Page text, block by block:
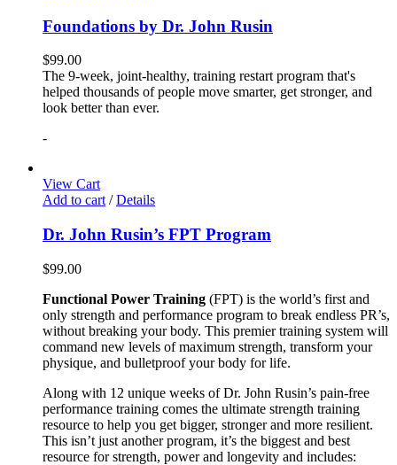
Foundations by Dr. John Rusin
$99.00
The 9-week, joint-healthy, training restart program that's
helped thousands of people move smarter, get stronger, and
look better than ever.
-
View Cart
Add to cart/ Details
Dr. John Rusin’s FPT Program
$99.00
Functional Power Training (FPT) is the world’s first and
only strength and performance program to break endless PR’s,
without breaking your body. This premier training system will
command new levels of maximum strength, transform your
physique, and bulletproof your body for life.
Along with 12 unique weeks of Dr. John Rusin’s pain-free
performance training comes the ultimate strength training
resource to help you get bigger, stronger and more resilient.
This isn’t just another program, it’s the biggest and best
resource for strength, power and longevity and includes: